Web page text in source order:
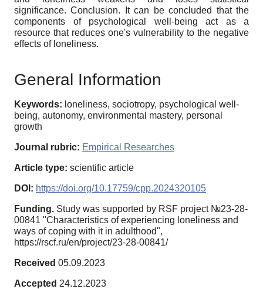
significance. Conclusion. It can be concluded that the
components of psychological well-being act as a
resource that reduces one's vulnerability to the negative
effects of loneliness.
General Information
Keywords: loneliness, sociotropy, psychological well-
being, autonomy, environmental mastery, personal
growth
Journal rubric: Empirical Researches
Article type: scientific article
DOI: https://doi.org/10.17759/cpp.2024320105
Funding. Study was supported by RSF project №23-28-
00841 "Characteristics of experiencing loneliness and
ways of coping with it in adulthood",
https://rscf.ru/en/project/23-28-00841/
Received 05.09.2023
Accepted 24.12.2023